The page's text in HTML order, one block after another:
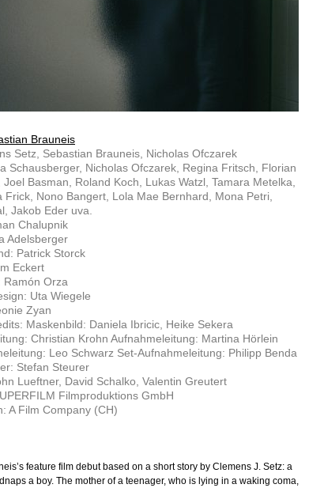
Brauneis
Setz, Sebastian Brauneis, Nicholas Ofczarek
Schausberger, Nicholas Ofczarek, Regina Fritsch, Florian
Joel Basman, Roland Koch, Lukas Watzl, Tamara Metelka,
Frick, Nono Bangert, Lola Mae Bernhard, Mona Petri,
Jakob Eder uva.
Chalupnik
Adelsberger
Patrick Storck
Eckert
Ramón Orza
Uta Wiegele
Zyan
Maskenbild: Daniela Ibricic, Heike Sekera
Christian Krohn Aufnahmeleitung: Martina Hörlein
Leo Schwarz Set-Aufnahmeleitung: Philipp Benda
Stefan Steurer
Lueftner, David Schalko, Valentin Greutert
Filmproduktions GmbH
A Film Company (CH)
feature film debut based on a short story by Clemens J. Setz: a
a boy. The mother of a teenager, who is lying in a waking coma,